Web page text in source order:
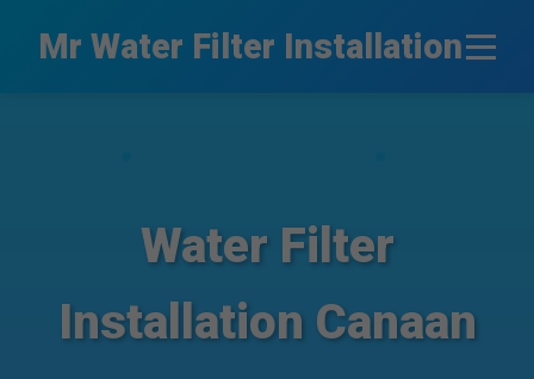
Mr Water Filter Installation
Water Filter
Installation Canaan